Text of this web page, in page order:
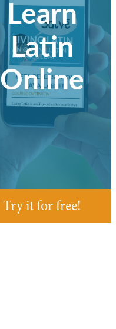
Learn
Latin
Online
Try it for free!